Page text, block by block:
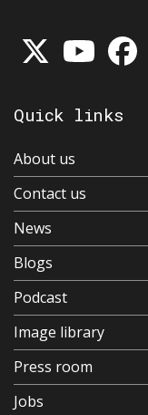
Quick links
About us
Contact us
News
Blogs
Podcast
Image library
Press room
Jobs